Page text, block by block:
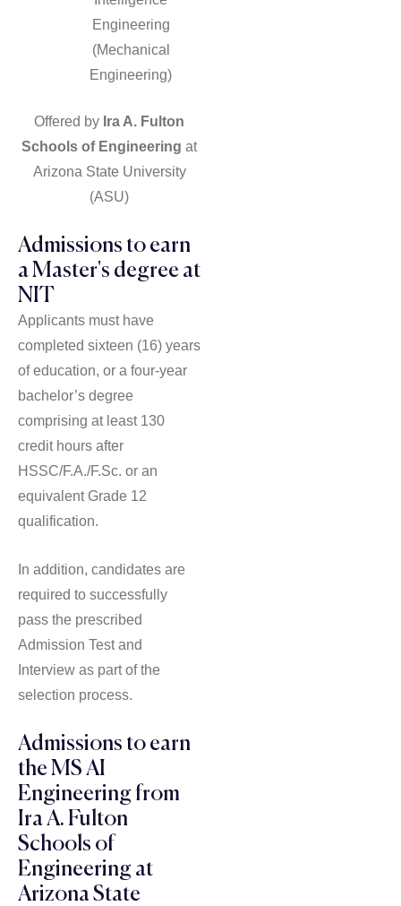
Engineering
(Mechanical
Engineering)
Offered by Ira A. Fulton
Schools of Engineering at
Arizona State University
(ASU)
Admissions to earn
a Master's degree at
NIT
Applicants must have
completed sixteen (16) years
of education, or a four-year
bachelor’s degree
comprising at least 130
credit hours after
HSSC/F.A./F.Sc. or an
equivalent Grade 12
qualification.
In addition, candidates are
required to successfully
pass the prescribed
Admission Test and
Interview as part of the
selection process.
Admissions to earn
the MS AI
Engineering from
Ira A. Fulton
Schools of
Engineering at
Arizona State